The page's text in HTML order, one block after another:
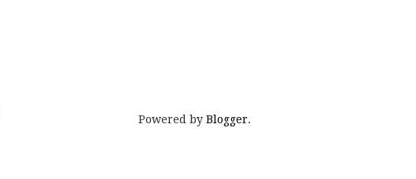
Powered by Blogger.